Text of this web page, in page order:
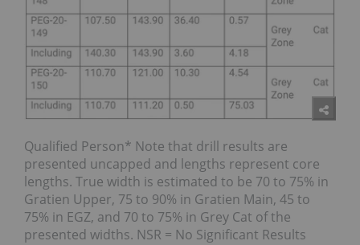
Qualified Person* Note that drill results are
presented uncapped and lengths represent core
lengths. True width is estimated to be 70 to 75% in
Gratien Upper, 75 to 90% in Gratien Main, 45 to
75% in EGZ, and 70 to 75% in Grey Cat of the
presented widths. NSR = No Significant Results